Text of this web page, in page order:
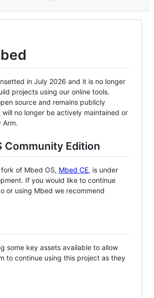
in July 2026 and it is no longer
projects using our online tools.
source and remains publicly
no longer be actively maintained or
Arm.
Community Edition
of Mbed OS, Mbed CE, is under
If you would like to continue
or using Mbed we recommend
some key assets available to allow
to continue using this project as they